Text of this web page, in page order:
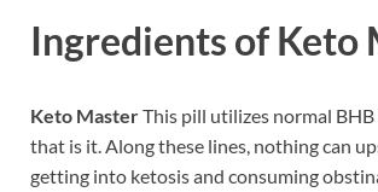
Ingredients of Keto
Keto MasterThis pill utilizes normal
that is it. Along these lines, nothing can
getting into ketosis and consuming